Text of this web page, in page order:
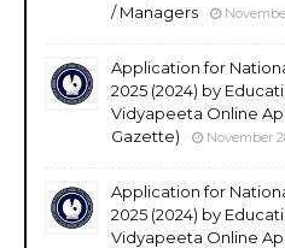
/ Managers
Application for
2025 (2024) by
Vidyapeeta Online
Gazette)
November
Application for
2025 (2024) by
Vidyapeeta Online